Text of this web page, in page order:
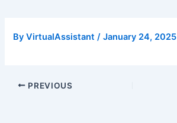
ByVirtualAssistant/January 24, 2025
PREVIOUS